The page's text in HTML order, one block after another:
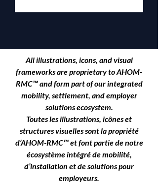
All illustrations, icons, and visual
frameworks are proprietary toAHOM-
RMC™and form part of our integrated
mobility, settlement, and employer
solutions ecosystem.
Toutes les illustrations, icônes et
structures visuelles sont la propriété
d’AHOM-RMC™ et font partie de notre
écosystème intégré de mobilité,
d’installation et de solutions pour
employeurs.